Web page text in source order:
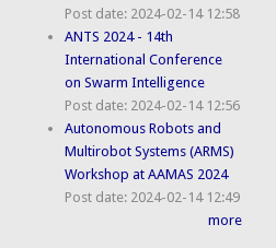
Post date: 2024-02-14 12:58
ANTS 2024 - 14th
International Conference
on Swarm Intelligence
Post date: 2024-02-14 12:56
Autonomous Robots and
Multirobot Systems (ARMS)
Workshop at AAMAS 2024
Post date: 2024-02-14 12:49
more